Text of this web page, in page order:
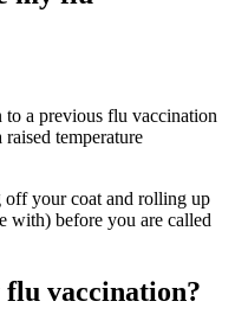
to a previous flu vaccination
temperature
your coat and rolling up
with) before you are called
vaccination?